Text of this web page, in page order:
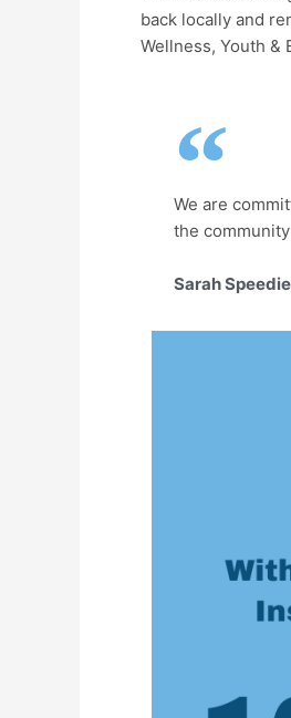
back locally and
Wellness, Youth &
We are
the
Sarah